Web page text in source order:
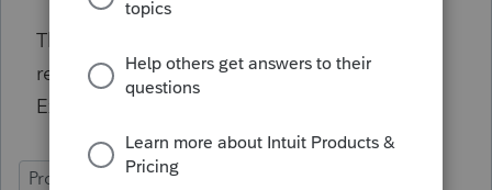
Thank you. Could not find a situation during
research on Non-resident + Home Sale
Exclusion Conformity in CA.
ProSeries Basic